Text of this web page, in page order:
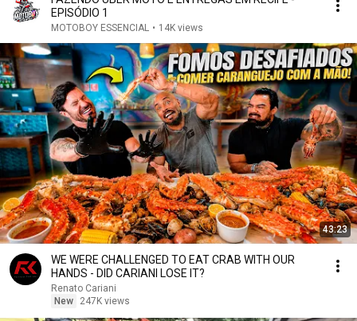
EPISÓDIO 1
MOTOBOY ESSENCIAL • 14K views
43:23
WE WERE CHALLENGED TO EAT CRAB WITH OUR
HANDS - DID CARIANI LOSE IT?
Renato Cariani
New
247K views